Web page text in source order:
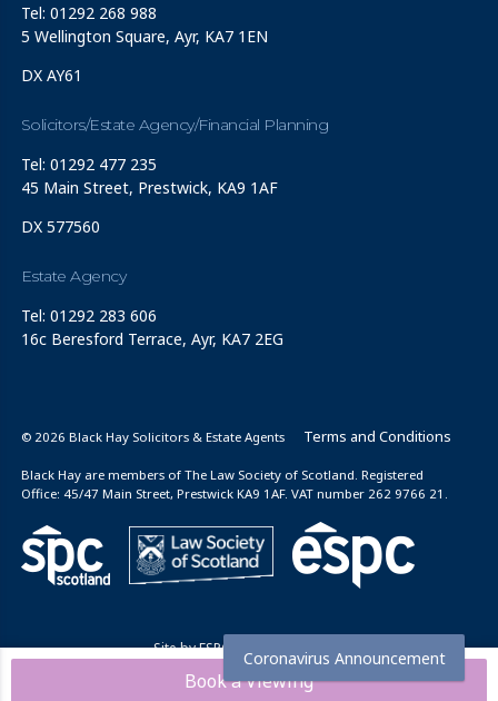
Book a Viewing
Coronavirus Announcement
Tel: 01292 268 988
5 Wellington Square, Ayr, KA7 1EN
DX AY61
Solicitors/Estate Agency/Financial Planning
Tel: 01292 477 235
45 Main Street, Prestwick, KA9 1AF
DX 577560
Estate Agency
Tel: 01292 283 606
16c Beresford Terrace, Ayr, KA7 2EG
© 2026 Black Hay Solicitors & Estate Agents Terms and Conditions
Black Hay are members of The Law Society of Scotland. Registered
Office: 45/47 Main Street, Prestwick KA9 1AF. VAT number 262 9766 21.
Site byESPC Design Collective